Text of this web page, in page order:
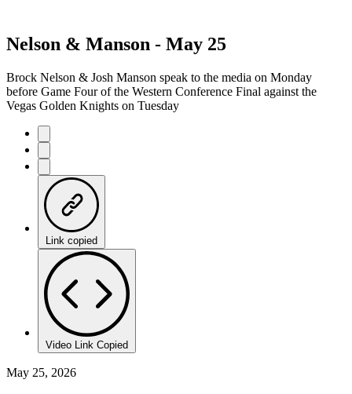
Nelson & Manson - May 25
Brock Nelson & Josh Manson speak to the media on Monday
before Game Four of the Western Conference Final against the
Vegas Golden Knights on Tuesday
Link copied
Video Link Copied
May 25, 2026